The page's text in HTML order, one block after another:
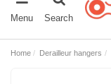
Menu Search
Home Derailleur hangers